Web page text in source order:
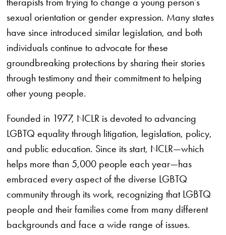
sexual orientation or gender expression. Many states
have since introduced similar legislation, and both
individuals continue to advocate for these
groundbreaking protections by sharing their stories
through testimony and their commitment to helping
other young people.
Founded in 1977, NCLR is devoted to advancing
LGBTQ equality through litigation, legislation, policy,
and public education. Since its start, NCLR—which
helps more than 5,000 people each year—has
embraced every aspect of the diverse LGBTQ
community through its work, recognizing that LGBTQ
people and their families come from many different
backgrounds and face a wide range of issues.